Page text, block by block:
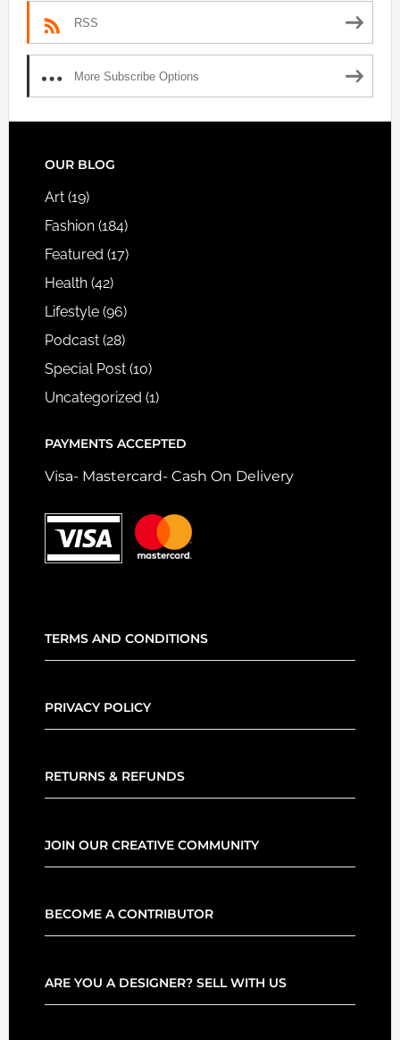
RSS
More Subscribe Options
FOOTER
OUR BLOG
Art(19)
Fashion(184)
Featured (17)
Health(42)
Lifestyle(96)
Podcast(28)
Special Post(10)
Uncategorized (1)
PAYMENTS ACCEPTED
Visa- Mastercard- Cash On Delivery
TERMS AND CONDITIONS
PRIVACY POLICY
RETURNS & REFUNDS
JOIN OUR CREATIVE COMMUNITY
BECOME A CONTRIBUTOR
ARE YOU A DESIGNER? SELL WITH US